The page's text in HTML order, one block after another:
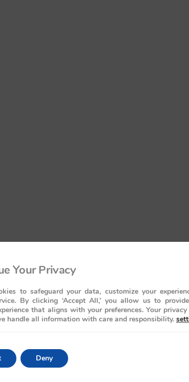
Your Privacy
to safeguard your data, customize your
By clicking ‘Accept All,’ you allow us to
that aligns with your preferences. Your
handle all information with care and responsibility.
Deny